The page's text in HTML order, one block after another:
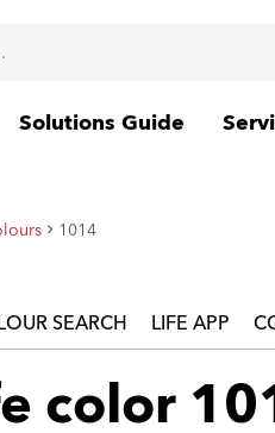
Solutions Guide
1014
SEARCH LIFE APP
color